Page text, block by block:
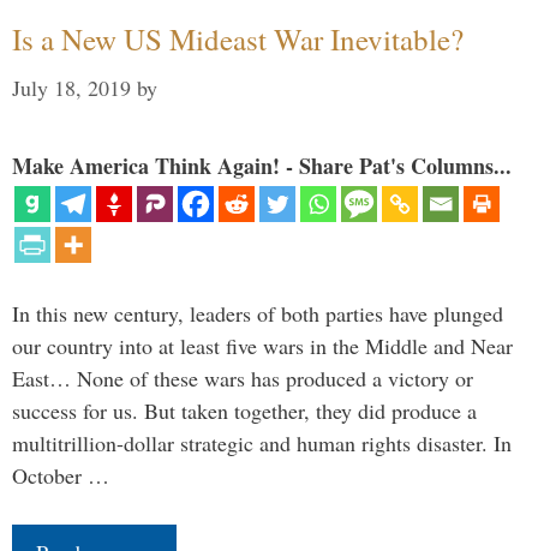
Is a New US Mideast War Inevitable?
July 18, 2019 by
Make America Think Again! - Share Pat's Columns...
In this new century, leaders of both parties have plunged
our country into at least five wars in the Middle and Near
East… None of these wars has produced a victory or
success for us. But taken together, they did produce a
multitrillion-dollar strategic and human rights disaster. In
October …